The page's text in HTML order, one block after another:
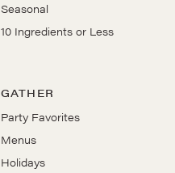
Seasonal
10 Ingredients or Less
GATHER
Party Favorites
Menus
Holidays